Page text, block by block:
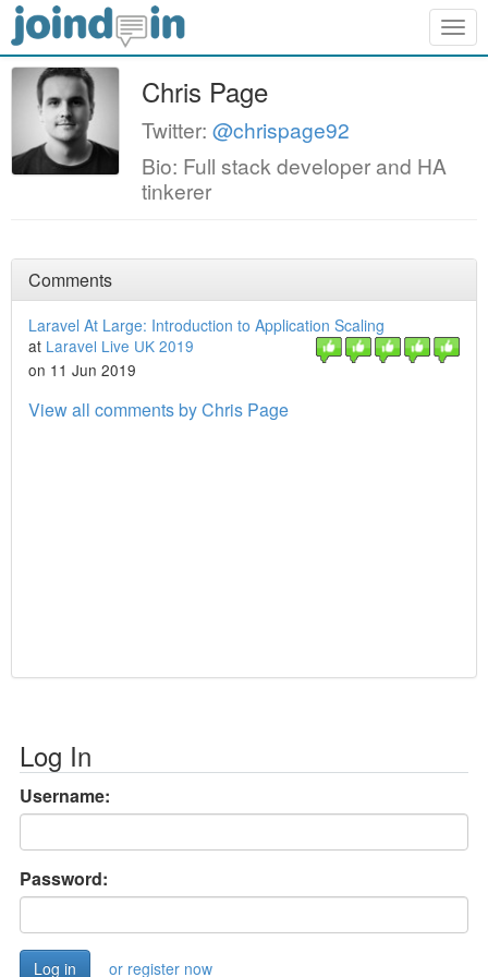
Chris Page
Twitter: @chrispage92
Bio: Full stack developer and HA
tinkerer
Comments
Laravel At Large: Introduction to Application Scaling
at Laravel Live UK 2019
on 11 Jun 2019
View all comments by Chris Page
Log In
Username:
Password:
or register now